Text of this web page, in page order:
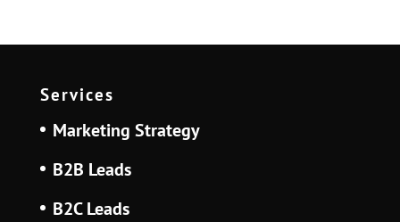
Services
Marketing Strategy
B2B Leads
B2C Leads